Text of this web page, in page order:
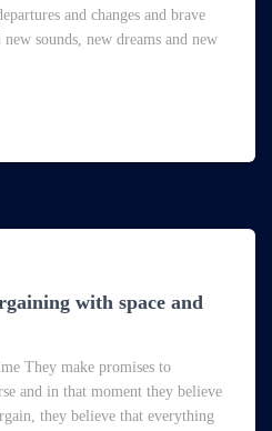
and changes and brave
sounds, new dreams and new
with space and
They make promises to
and in that moment they believe
they believe that everything